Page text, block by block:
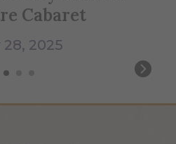
Cabaret
2025